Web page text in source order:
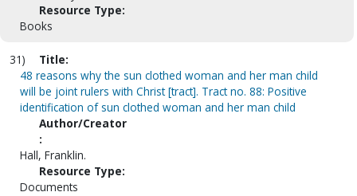
Resource Type:
Books
31)
Title:
48 reasons why the sun clothed woman and her man child
will be joint rulers with Christ [tract]. Tract no. 88: Positive
identification of sun clothed woman and her man child
Author/Creator
:
Hall, Franklin.
Resource Type:
Documents